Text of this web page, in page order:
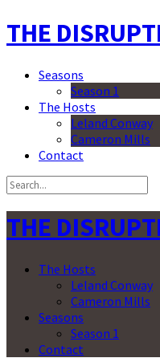
THE
Seasons
Season 1
The Hosts
Leland Conway
Cameron Mills
Contact
THE
The Hosts
Leland Conway
Cameron Mills
Seasons
Season 1
Contact